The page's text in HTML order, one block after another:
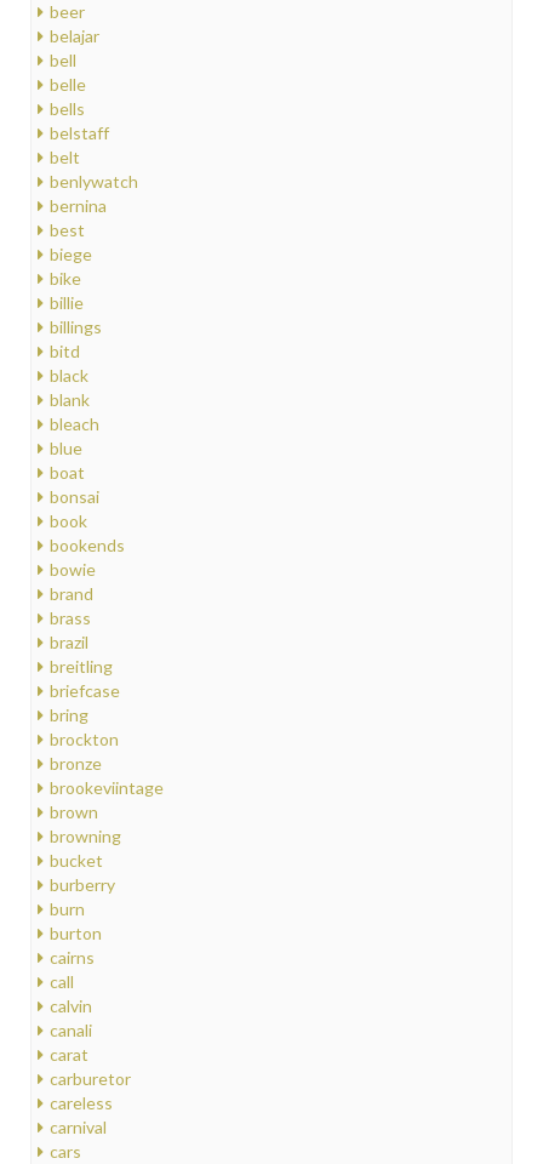
beer
belajar
bell
belle
bells
belstaff
belt
benlywatch
bernina
best
biege
bike
billie
billings
bitd
black
blank
bleach
blue
boat
bonsai
book
bookends
bowie
brand
brass
brazil
breitling
briefcase
bring
brockton
bronze
brookeviintage
brown
browning
bucket
burberry
burn
burton
cairns
call
calvin
canali
carat
carburetor
careless
carnival
cars